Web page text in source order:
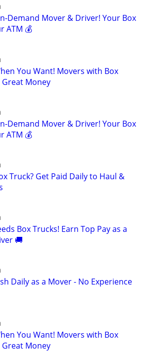
Demand Mover & Driver! Your Box
ATM 💰
You Want! Movers with Box
Money
Demand Mover & Driver! Your Box
ATM 💰
Truck? Get Paid Daily to Haul &
Box Trucks! Earn Top Pay as a
🚚
Daily as a Mover - No Experience
You Want! Movers with Box
Money